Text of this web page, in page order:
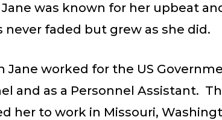
was known for her upbeat
never faded but grew as she did.
Jane worked for the US
and as a Personnel Assistant.
her to work in Missouri,